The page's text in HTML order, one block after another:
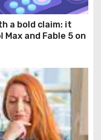
a bold claim: it
and Fable 5 on